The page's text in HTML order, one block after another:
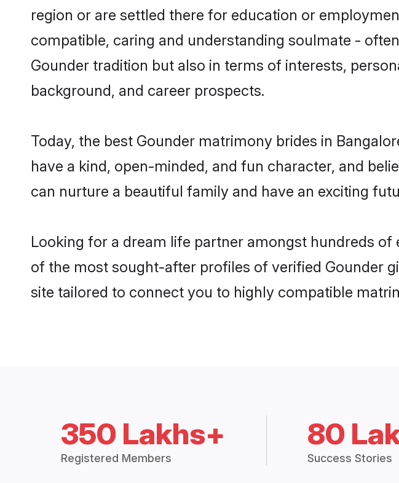
region or are settled there for education or
compatible, caring and understanding soulmate -
Gounder tradition but also in terms of interests,
background, and career prospects.
Today, the best Gounder matrimony brides in
have a kind, open-minded, and fun character, and
can nurture a beautiful family and have an exciting
Looking for a dream life partner amongst hundreds
of the most sought-after profiles of verified Gounder
site tailored to connect you to highly compatible
350 Lakhs+
Registered Members
80
Success Stories